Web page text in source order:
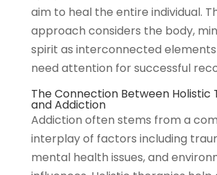
aim to heal the entire individual.
approach considers the body,
spirit as interconnected
need attention for successful
The Connection Between Holistic
and Addiction
Addiction often stems from a
interplay of factors including
mental health issues, and